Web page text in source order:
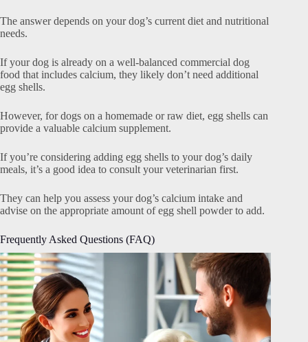
The answer depends on your dog’s current diet and nutritional
needs.
If your dog is already on a well-balanced commercial dog
food that includes calcium, they likely don’t need additional
egg shells.
However, for dogs on a homemade or raw diet, egg shells can
provide a valuable calcium supplement.
If you’re considering adding egg shells to your dog’s daily
meals, it’s a good idea to consult your veterinarian first.
They can help you assess your dog’s calcium intake and
advise on the appropriate amount of egg shell powder to add.
Frequently Asked Questions (FAQ)